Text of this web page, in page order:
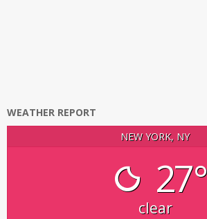
WEATHER REPORT
NEW YORK, NY
27°
clear